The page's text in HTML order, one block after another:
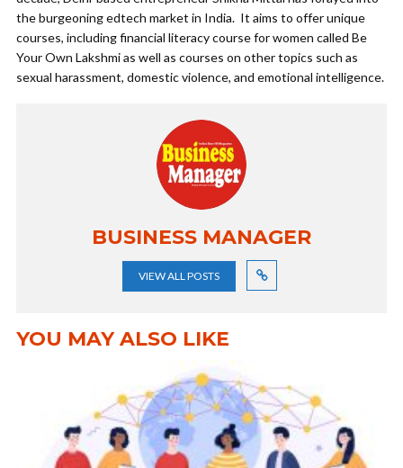
the burgeoning edtech market in India. It aims to offer unique
courses, including financial literacy course for women called Be
Your Own Lakshmi as well as courses on other topics such as
sexual harassment, domestic violence, and emotional intelligence.
BUSINESS MANAGER
VIEW ALL POSTS
YOU MAY ALSO LIKE